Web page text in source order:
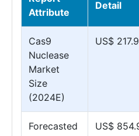
Attribute
Detail
Cas9
Nuclease
Market
Size
(2024E)
US$
Forecasted
US$